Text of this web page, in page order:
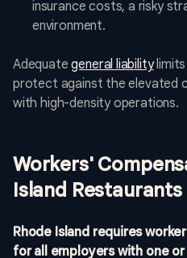
insurance costs, a risky
environment.
Adequategeneral liabilitylimits
protect against the elevated
with high-density operations.
Workers'
Island Restaurants
Rhode Island requires
for all employers with one